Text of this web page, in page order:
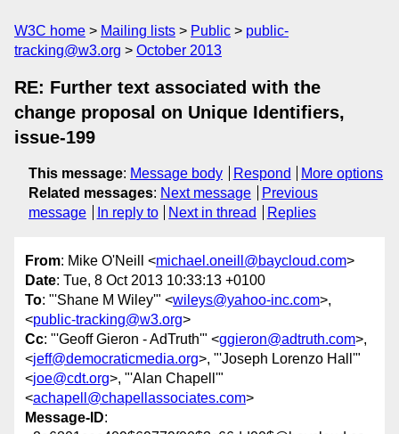
W3C home Mailing lists Public
public-
tracking@w3.org
October 2013
RE: Further text associated with the
change proposal on Unique Identifiers,
issue-199
This message: Message body Respond
More options
Related messages: Next message
Previous
message
In reply to Next in thread Replies
From: Mike O'Neill <michael.oneill@baycloud.com>
Date: Tue, 8 Oct 2013 10:33:13 +0100
To: "'Shane M Wiley'" <wileys@yahoo-inc.com>,
<public-tracking@w3.org>
Cc: "'Geoff Gieron - AdTruth'" <ggieron@adtruth.com>,
<jeff@democraticmedia.org>, "'Joseph Lorenzo Hall'"
<joe@cdt.org>, "'Alan Chapell'"
<achapell@chapellassociates.com>
Message-ID: